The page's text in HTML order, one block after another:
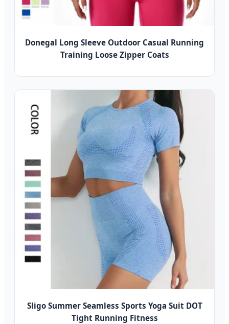
Donegal Long Sleeve Outdoor Casual Running
Training Loose Zipper Coats
Sligo Summer Seamless Sports Yoga Suit DOT
Tight Running Fitness